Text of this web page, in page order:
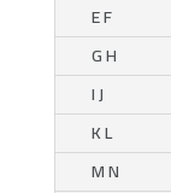
E F
G H
I J
K L
M N